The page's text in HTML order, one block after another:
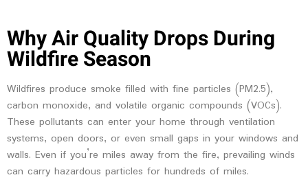
Why Air Quality Drops During
Wildfire Season
Wildfires produce smoke filled with fine particles (PM2.5),
carbon monoxide, and volatile organic compounds (VOCs).
These pollutants can enter your home through ventilation
systems, open doors, or even small gaps in your windows and
walls. Even if you’re miles away from the fire, prevailing winds
can carry hazardous particles for hundreds of miles.